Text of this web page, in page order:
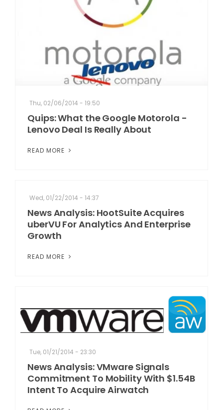
Thu, 02/06/2014 - 19:50
Quips: What the Google Motorola -
Lenovo Deal Is Really About
READ MORE
Wed, 01/22/2014 - 14:37
News Analysis: HootSuite Acquires
uberVU For Analytics And Enterprise
Growth
READ MORE
Tue, 01/21/2014 - 23:30
News Analysis: VMware Signals
Commitment To Mobility With $1.54B
Intent To Acquire Airwatch